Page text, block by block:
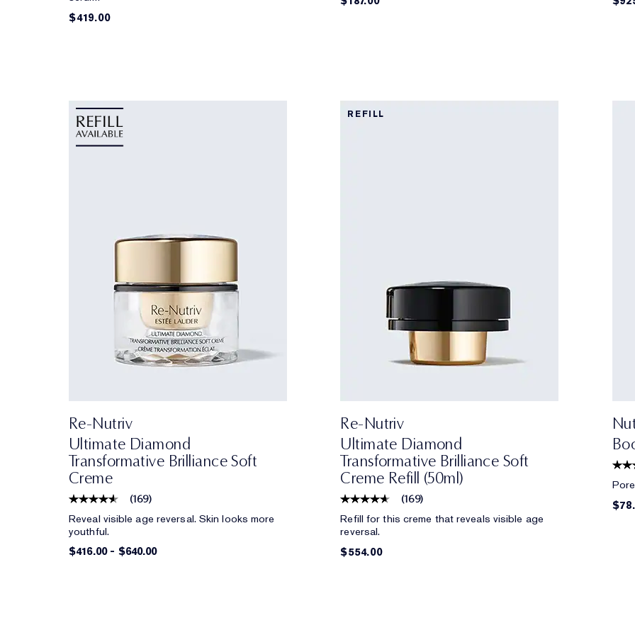
$419.00
Re-Nutriv
Ultimate Diamond
Transformative Brilliance Soft
Creme
(169)
Reveal visible age reversal. Skin looks more
youthful.
$416.00- $640.00
REFILL
Re-Nutriv
Ultimate Diamond
Transformative Brilliance Soft
Creme Refill (50ml)
(169)
Refill for this creme that reveals visible age
reversal.
$554.00